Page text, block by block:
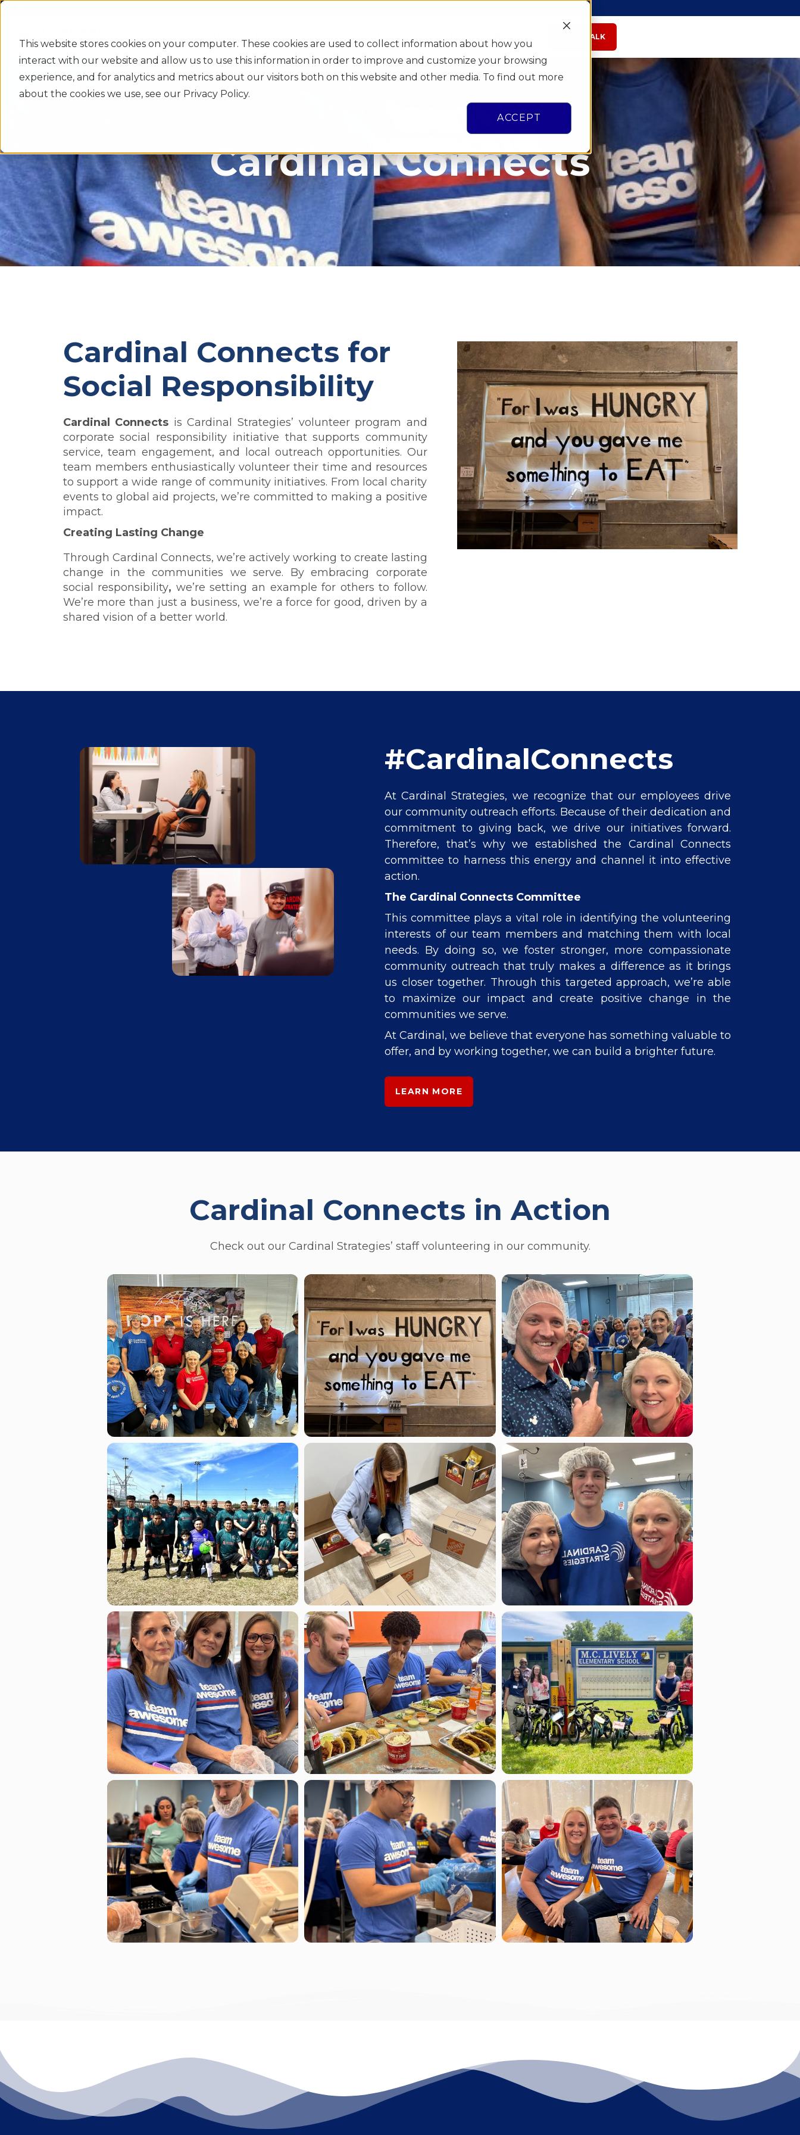
This website stores cookies on your computer. These cookies are used to collect information about how you
interact with our website and allow us to use this information in order to improve and customize your browsing
experience, and for analytics and metrics about our visitors both on this website and other media. To find out more
about the cookies we use, see our Privacy Policy.
ACCEPT
LET'S TALK
Cardinal Connects
Cardinal Connects for
Social Responsibility
Cardinal Connects is Cardinal Strategies’ volunteer program and
corporate social responsibility initiative that supports community
service, team engagement, and local outreach opportunities. Our
team members enthusiasticallyvolunteer their time and resources
to support a wide range of community initiatives. From local charity
events to global aid projects, we’re committed to making a positive
impact.
Creating Lasting Change
Through Cardinal Connects, we’re actively working to create lasting
change in the communities we serve. By embracing corporate
social responsibility, we’re setting an example for others to follow.
We’re more than just a business, we’re a force for good, driven by a
shared vision of a better world.
#CardinalConnects
At Cardinal Strategies, we recognize that our employees drive
our community outreach efforts. Because of their dedication and
commitment to giving back, we drive our initiatives forward.
Therefore, that’s why we established the Cardinal Connects
committee to harness this energy and channel it into effective
action.
The Cardinal Connects Committee
This committee plays a vital role in identifying the volunteering
interests of our team members and matching them with local
needs. By doing so, we foster stronger, more compassionate
community outreach that truly makes a difference as it brings
us closer together. Through this targeted approach, we’re able
to maximize our impact and create positive change in the
communities we serve.
At Cardinal, we believe that everyone has something valuable to
offer, and by working together, we can build a brighter future.
LEARN MORE
Cardinal Connects in Action
Check out our Cardinal Strategies’ staff volunteering in our community.